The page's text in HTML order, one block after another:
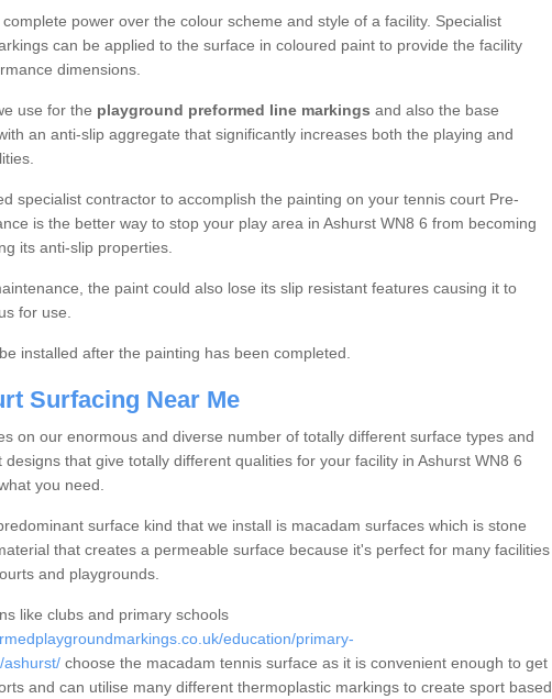
power over the colour scheme and style of a facility. Specialist
can be applied to the surface in coloured paint to provide the facility
dimensions.
use for the playground preformed line markings and also the base
an anti-slip aggregate that significantly increases both the playing and
specialist contractor to accomplish the painting on your tennis court Pre-
is the better way to stop your play area in Ashurst WN8 6 from becoming
its anti-slip properties.
the paint could also lose its slip resistant features causing it to
for use.
installed after the painting has been completed.
Surfacing Near Me
on our enormous and diverse number of totally different surface types and
designs that give totally different qualities for your facility in Ashurst WN8 6
you need.
surface kind that we install is macadam surfaces which is stone
that creates a permeable surface because it's perfect for many facilities
and playgrounds.
like clubs and primary schools
education/primary-
ashurst/choose the macadam tennis surface as it is convenient enough to get
and can utilise many different thermoplastic markings to create sport based